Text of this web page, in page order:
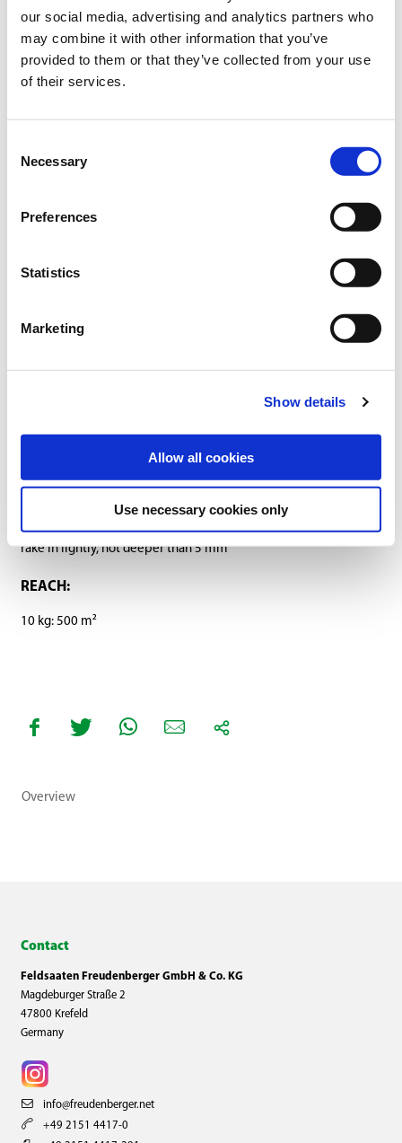
our social media, advertising and analytics partners who
may combine it with other information that you’ve
provided to them or that they’ve collected from your use
of their services.
Selection
Necessary
Preferences
Statistics
Marketing
Show details
Allow all cookies
Use necessary cookies only
Good regenerative capacity
Bundle: 10 kg bag
Brand:
SOWING RATE:
SOWING PERIOD:
March-October (at a ground temperature of at least 10 °C)
SOWING DEPTH:
rake in lightly, not deeper than 5 mm
REACH:
10 kg: 500 m²
Overview
Contact
Feldsaaten Freudenberger GmbH & Co. KG
Magdeburger Straße 2
47800 Krefeld
Germany
info@freudenberger.net
+49 2151 4417-0